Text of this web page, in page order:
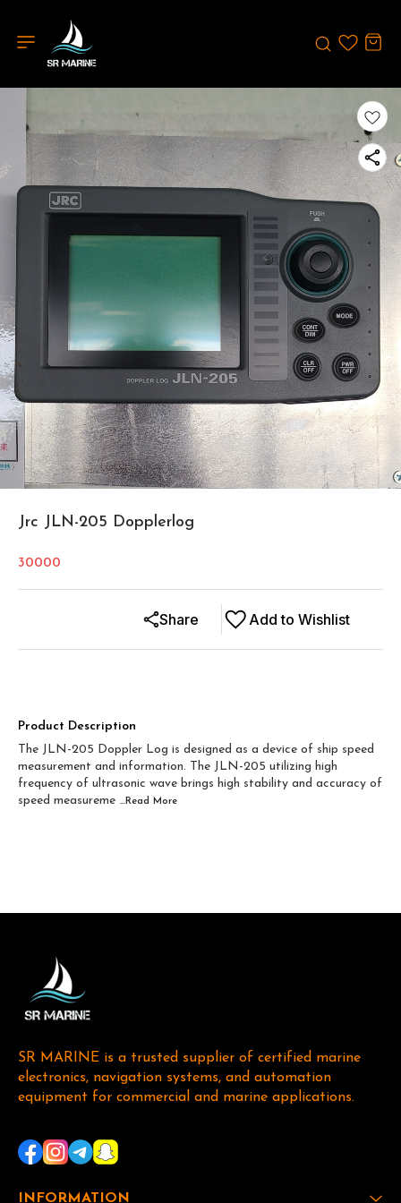
Jrc JLN-205 Dopplerlog
30000
Add to Wishlist
Share
Product Description
The JLN-205 Doppler Log is designed as a device of ship speed
measurement and information. The JLN-205 utilizing high
frequency of ultrasonic wave brings high stability and accuracy of
speed measureme ...Read More
SR MARINE is a trusted supplier of certified marine
electronics, navigation systems, and automation
equipment for commercial and marine applications.
INFORMATION